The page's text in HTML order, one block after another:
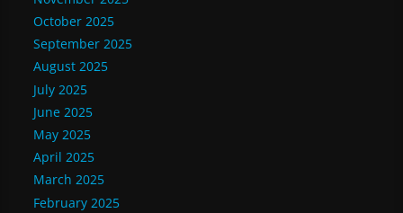
October 2025
September 2025
August 2025
July 2025
June 2025
May 2025
April 2025
March 2025
February 2025